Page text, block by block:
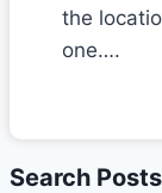
the
one….
Search Posts